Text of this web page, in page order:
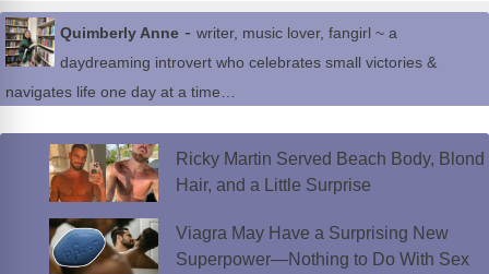
Quimberly Anne - writer, music lover, fangirl ~ a
daydreaming introvert who celebrates small victories &
navigates life one day at a time…
Ricky Martin Served Beach Body, Blond
Hair, and a Little Surprise
Viagra May Have a Surprising New
Superpower—Nothing to Do With Sex